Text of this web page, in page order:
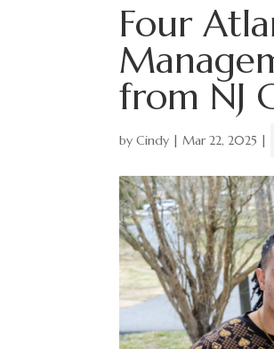
Four
from NJ
byCindy |Mar 22, 2025 |